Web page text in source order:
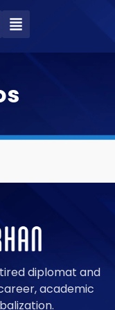
diplomat and
academic